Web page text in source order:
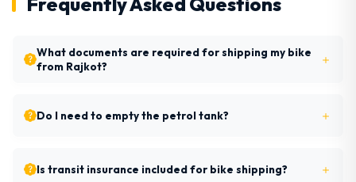
What documents are required for shipping my bike
from Rajkot?
Do I need to empty the petrol tank?
Is transit insurance included for bike shipping?